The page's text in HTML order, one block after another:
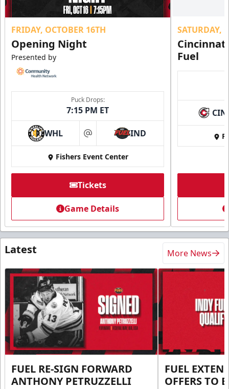
FRIDAY, OCTOBER 16TH
Opening Night
Presented by
Puck Drops:
7:15 PM ET
WHL at IND
Fishers Event Center
Tickets
Game Details
SATURDAY,
Fuel
CIN
Latest More News
FUEL RE-SIGN FORWARD
ANTHONY PETRUZZELLI
FUEL
OFFERS TO